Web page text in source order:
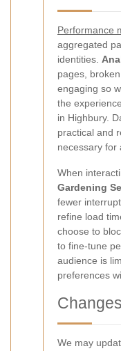
Performance
aggregated
identities.
pages,
engaging so
the
in Highbury.
practical and
necessary for
When
Gardening
fewer
refine load
choose to
to fine-tune
audience is
preferences
We may